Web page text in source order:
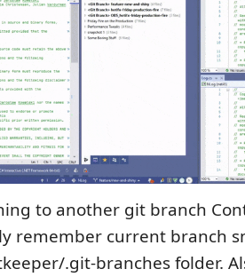
to another git branch
remember current branch
.git-branches folder.